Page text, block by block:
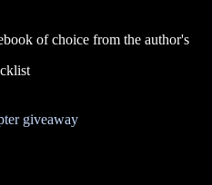
of choice from the author's
giveaway